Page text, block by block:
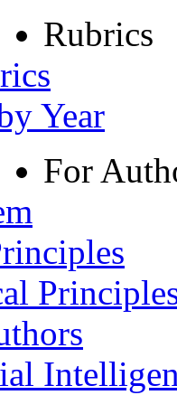
Rubrics
Year
For